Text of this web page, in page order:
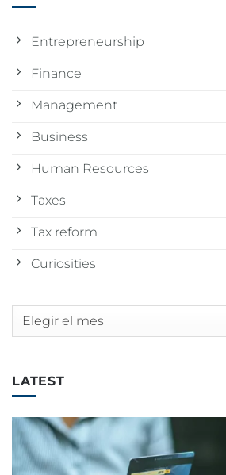
Entrepreneurship
Finance
Management
Business
Human Resources
Taxes
Tax reform
Curiosities
Archivos
LATEST